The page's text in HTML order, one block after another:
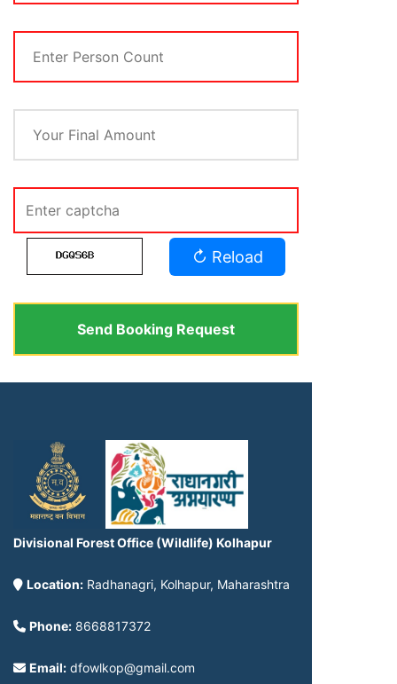
↻ Reload
Send Booking Request
Divisional Forest Office (Wildlife) Kolhapur
Location: Radhanagri, Kolhapur, Maharashtra
Phone: 8668817372
Email: dfowlkop@gmail.com